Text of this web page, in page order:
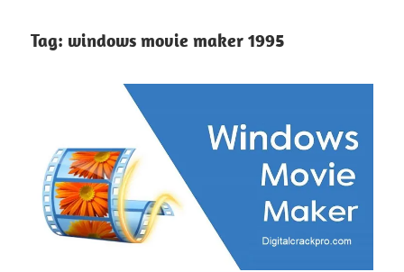
Tag: windows movie maker 1995